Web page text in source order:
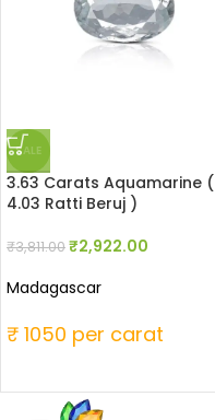
SALE
3.63 Carats Aquamarine (
4.03 Ratti Beruj )
₹3,811.00₹2,922.00
Madagascar
₹ 1050 per carat